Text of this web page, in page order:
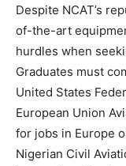
Despite NCAT’s
of-the-art
hurdles when
Graduates must
United States
European Union
for jobs in Europe
Nigerian Civil